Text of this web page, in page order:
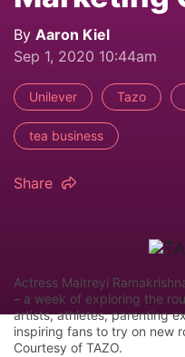
By Aaron Kiel
Sep 1, 2020 10:44am
Unilever Tazo
tea business
Share
Actress Maitreyi
– a week of exploring the
artists, athletes, parenting
inspiring fans to try on new
Courtesy of TAZO.